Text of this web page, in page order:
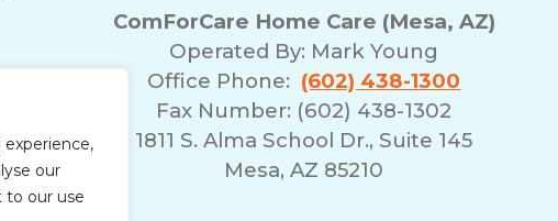
our
to our use
and
ComForCare Home Care (Mesa, AZ)
Operated By: Mark Young
Office Phone: (602) 438-1300
Fax Number: (602) 438-1302
1811 S. Alma School Dr., Suite 145
Mesa, AZ 85210